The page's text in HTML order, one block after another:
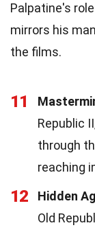
Palpatine's
mirrors his
the films.
11
Republic
through
reaching
12 Hidden
Old